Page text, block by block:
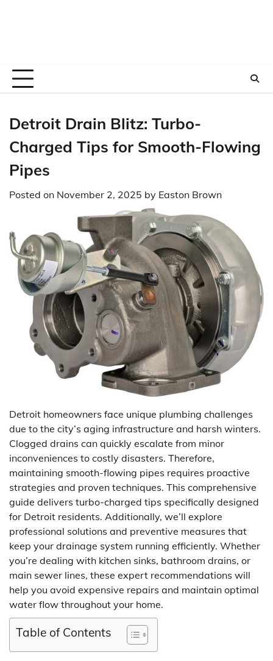
Detroit Drain Blitz: Turbo-
Charged Tips for Smooth-Flowing
Pipes
Posted on November 2, 2025 by Easton Brown
Detroit homeowners face unique plumbing challenges
due to the city’s aging infrastructure and harsh winters.
Clogged drains can quickly escalate from minor
inconveniences to costly disasters. Therefore,
maintaining smooth-flowing pipes requires proactive
strategies and proven techniques. This comprehensive
guide delivers turbo-charged tips specifically designed
for Detroit residents. Additionally, we’ll explore
professional solutions and preventive measures that
keep your drainage system running efficiently. Whether
you’re dealing with kitchen sinks, bathroom drains, or
main sewer lines, these expert recommendations will
help you avoid expensive repairs and maintain optimal
water flow throughout your home.
Table of Contents